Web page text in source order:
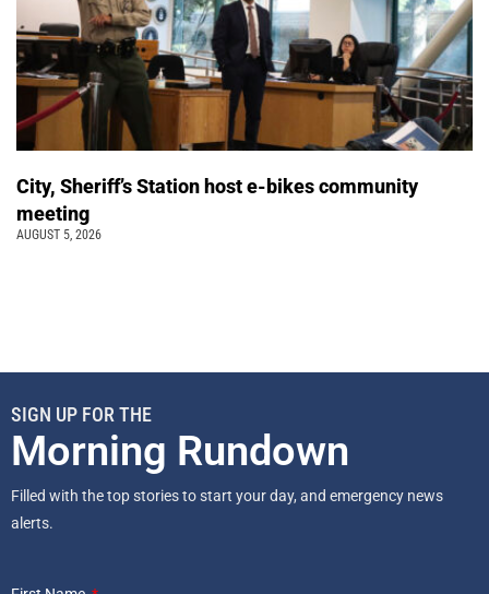
City, Sheriff’s Station host e-bikes community
meeting
AUGUST 5, 2026
SIGN UP FOR THE
Morning Rundown
Filled with the top stories to start your day, and emergency news
alerts.